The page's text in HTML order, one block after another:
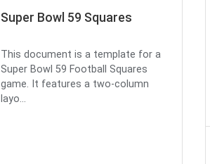
Super Bowl 59 Squares
This document is a template for a
Super Bowl 59 Football Squares
game. It features a two-column
layo...